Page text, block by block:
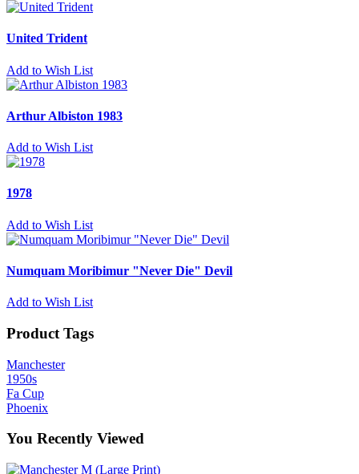
United Trident
Add to Wish List
Arthur Albiston 1983
Add to Wish List
1978
Add to Wish List
Numquam Moribimur "Never Die" Devil
Add to Wish List
Product Tags
Manchester
1950s
Fa Cup
Phoenix
You Recently Viewed